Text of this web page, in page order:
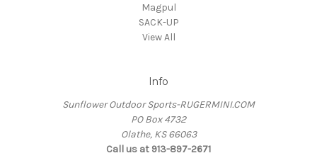
Magpul
SACK-UP
View All
Info
Sunflower Outdoor Sports-RUGERMINI.COM
PO Box 4732
Olathe, KS 66063
Call us at 913-897-2671